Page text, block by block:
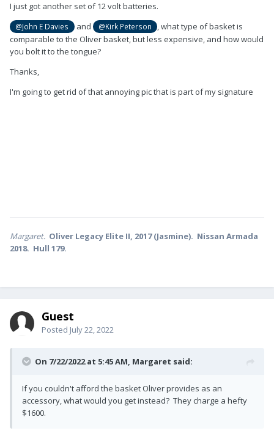
I just got another set of 12 volt batteries.
@John E Davies and @Kirk Peterson
, what type of basket is
comparable to the Oliver basket, but less expensive, and how would
you bolt it to the tongue?
Thanks,
I'm going to get rid of that annoying pic that is part of my signature
Margaret. Oliver Legacy Elite II, 2017 (Jasmine). Nissan Armada
2018. Hull 179.
Guest
Posted July 22, 2022
On 7/22/2022 at 5:45 AM, Margaret said:
If you couldn't afford the basket Oliver provides as an
accessory, what would you get instead? They charge a hefty
$1600.